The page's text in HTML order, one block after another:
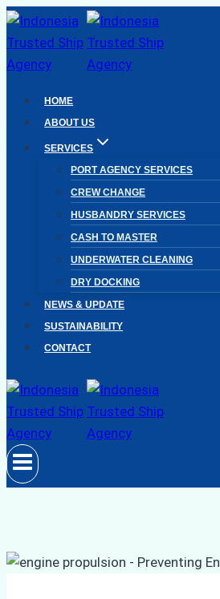
Skip
to
content
HOME
ABOUT US
SERVICES
PORT AGENCY SERVICES
CREW CHANGE
HUSBANDRY SERVICES
CASH TO MASTER
UNDERWATER CLEANING
DRY DOCKING
NEWS & UPDATE
SUSTAINABILITY
CONTACT